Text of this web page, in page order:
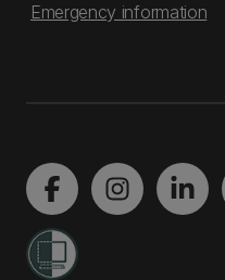
Emergency information